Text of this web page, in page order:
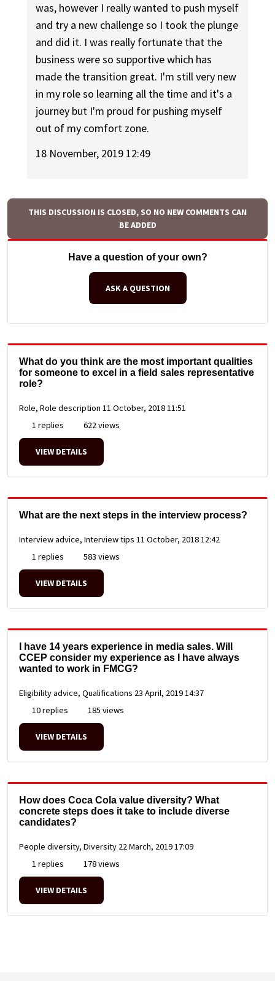
was, however I really wanted to push myself
and try a new challenge so I took the plunge
and did it. I was really fortunate that the
business were so supportive which has
made the transition great. I'm still very new
in my role so learning all the time and it's a
journey but I'm proud for pushing myself
out of my comfort zone.
18 November, 2019 12:49
THIS DISCUSSION IS CLOSED, SO NO NEW COMMENTS CAN
BE ADDED
Have a question of your own?
ASK A QUESTION
What do you think are the most important qualities
for someone to excel in a field sales representative
role?
Role, Role description 11 October, 2018 11:51
1 replies
622 views
VIEW DETAILS
What are the next steps in the interview process?
Interview advice, Interview tips 11 October, 2018 12:42
1 replies
583 views
VIEW DETAILS
I have 14 years experience in media sales. Will
CCEP consider my experience as I have always
wanted to work in FMCG?
Eligibility advice, Qualifications 23 April, 2019 14:37
10 replies
185 views
VIEW DETAILS
How does Coca Cola value diversity? What
concrete steps does it take to include diverse
candidates?
People diversity, Diversity 22 March, 2019 17:09
1 replies
178 views
VIEW DETAILS